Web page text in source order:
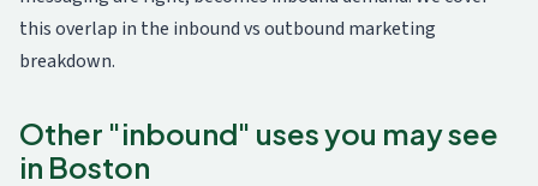
this overlap in the inbound vs outbound marketing
breakdown.
Other "inbound" uses you may see
in Boston